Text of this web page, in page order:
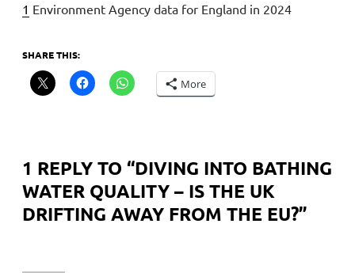
1 Environment Agency data for England in 2024
SHARE THIS:
More
1 REPLY TO “DIVING INTO BATHING
WATER QUALITY – IS THE UK
DRIFTING AWAY FROM THE EU?”